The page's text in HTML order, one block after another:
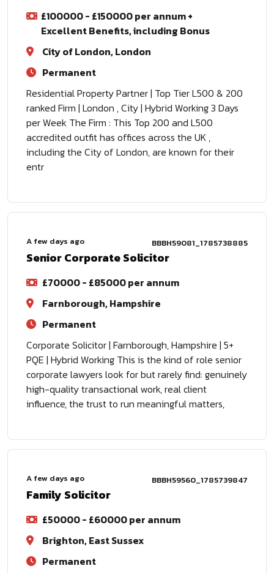
£100000 - £150000 per annum +
Excellent Benefits, including Bonus
City of London, London
Permanent
Residential Property Partner | Top Tier L500 & 200
ranked Firm | London , City | Hybrid Working 3 Days
per Week The Firm : This Top 200 and L500
accredited outfit has offices across the UK ,
including the City of London, are known for their
entr
A few days ago BBBH59081_1785738885
Senior Corporate Solicitor
£70000 - £85000 per annum
Farnborough, Hampshire
Permanent
Corporate Solicitor | Farnborough, Hampshire | 5+
PQE | Hybrid Working This is the kind of role senior
corporate lawyers look for but rarely find: genuinely
high-quality transactional work, real client
influence, the trust to run meaningful matters,
A few days ago BBBH59560_1785739847
Family Solicitor
£50000 - £60000 per annum
Brighton, East Sussex
Permanent